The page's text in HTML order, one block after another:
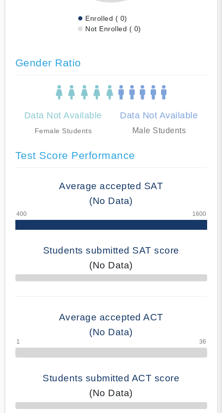
Enrolled ( 0)
Not Enrolled ( 0)
Gender Ratio
Data Not Available
Female Students
Data Not Available
Male Students
Test Score Performance
Average accepted SAT
(No Data)
Students submitted SAT score
(No Data)
70% Complete
Average accepted ACT
(No Data)
Students submitted ACT score
(No Data)
50% Complete